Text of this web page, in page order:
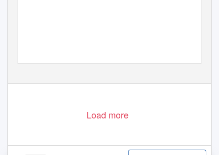
Load more